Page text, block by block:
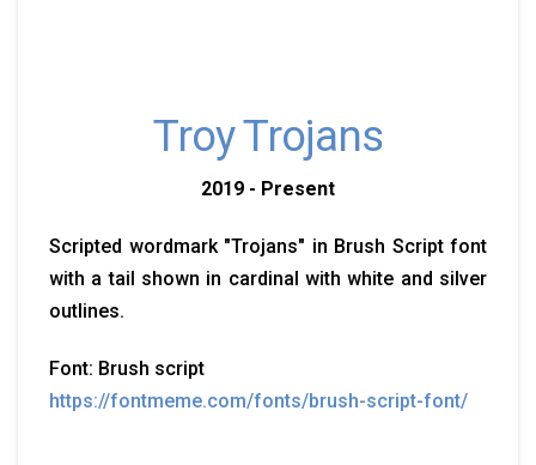
Troy Trojans
2019 - Present
Scripted wordmark "Trojans" in Brush Script font
with a tail shown in cardinal with white and silver
outlines.
Font: Brush script
https://fontmeme.com/fonts/brush-script-font/